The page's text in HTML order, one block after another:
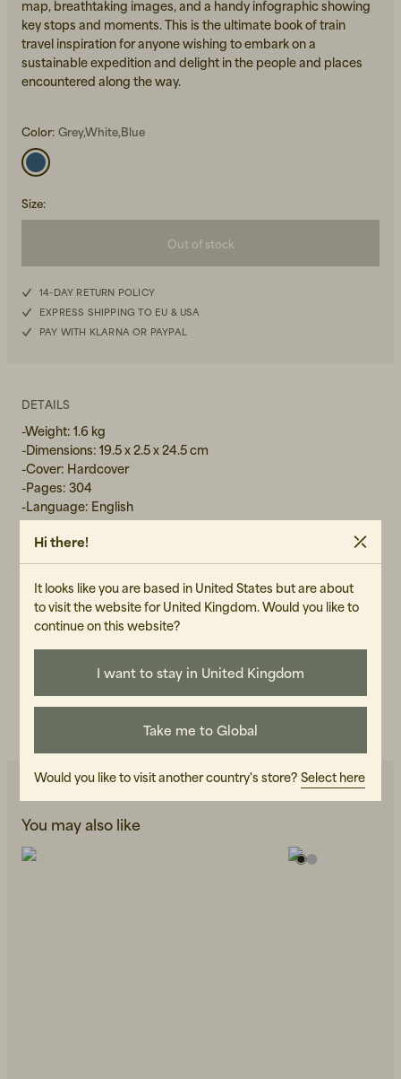
map, breathtaking images, and a handy infographic showing
key stops and moments. This is the ultimate book of train
travel inspiration for anyone wishing to embark on a
sustainable expedition and delight in the people and places
encountered along the way.
Color: Grey,White,Blue
Size:
Out of stock
14-DAY RETURN POLICY
EXPRESS SHIPPING TO EU & USA
PAY WITH KLARNA OR PAYPAL
DETAILS
-Weight: 1.6 kg
-Dimensions: 19.5 x 2.5 x 24.5 cm
-Cover: Hardcover
-Pages: 304
-Language: English
GENDER
Unisex
CARE INSTRUCTIONS
You may also like
Hi there!
It looks like you are based in United States but are about
to visit the website for United Kingdom. Would you like to
continue on this website?
I want to stay in United Kingdom
Take me to Global
Would you like to visit another country's store? Select here